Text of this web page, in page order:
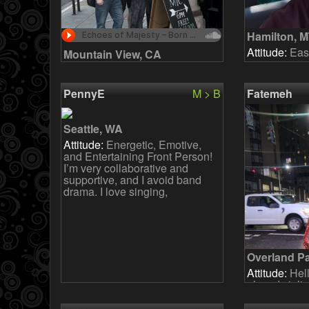
Mountain View, CA
committed band that has been
rehearsing weekly since Jan
2026. We play covers and
originals. The long-term goal i
Hamilton,
Attitude:
PennyE M > B
Seattle, WA
Attitude: Energetic, Emotive,
and Entertaining Front Person!
I’m very collaborative and
supportive, and I avoid band
drama. I love singing,
Fatemeh
Overland
Attitude:
played